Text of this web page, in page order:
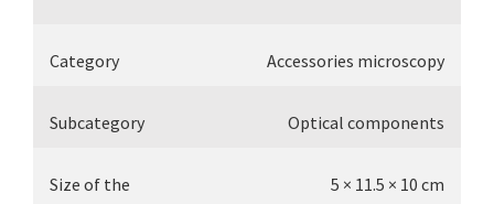
Category Accessories microscopy
Subcategory Optical components
Size of the
5 × 11.5 × 10 cm